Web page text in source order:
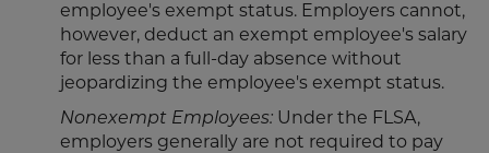
employee's exempt status. Employers cannot,
however, deduct an exempt employee's salary
for less than a full-day absence without
jeopardizing the employee's exempt status.
Nonexempt Employees: Under the FLSA,
employers generally are not required to pay